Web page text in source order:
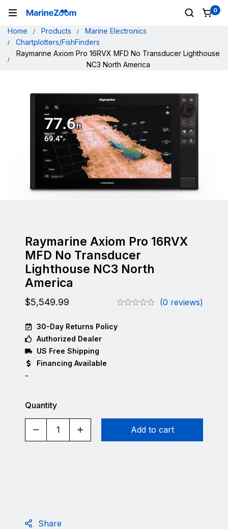
0
Home Products
Marine Electronics
Chartplotters/FishFinders
Raymarine Axiom Pro 16RVX MFD No Transducer Lighthouse
NC3 North America
Raymarine Axiom Pro 16RVX
MFD No Transducer
Lighthouse NC3 North
America
$5,549.99 (0 reviews)
30-Day Returns Policy
Authorized Dealer
US Free Shipping
Financing Available
-
Quantity
Add to cart
Share